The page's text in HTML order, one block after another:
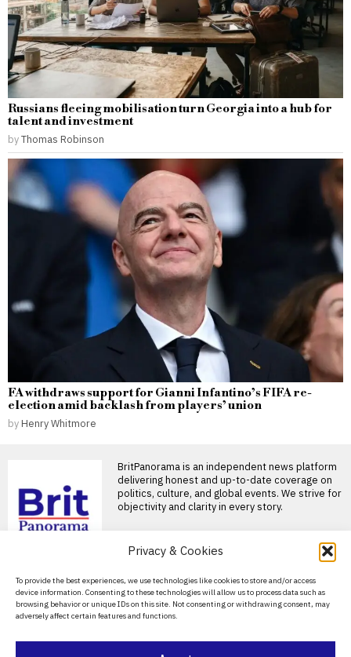
Privacy & Cookies
To provide the best experiences, we use technologies like cookies to store and/or access
device information. Consenting to these technologies will allow us to process data such as
browsing behavior or unique IDs on this site. Not consenting or withdrawing consent, may
adversely affect certain features and functions.
Russians fleeing mobilisation turn Georgia into a hub for
talent and investment
byThomas Robinson
FA withdraws support for Gianni Infantino’s FIFA re-
election amid backlash from players’ union
by Henry Whitmore
BritPanorama is an independent news platform
delivering honest and up-to-date coverage on
politics, culture, and global events. We strive for
objectivity and clarity in every story.
About Us
Contact Us
Privacy Policy
mobilisation turn
Georgia into a hub for
talent and investment